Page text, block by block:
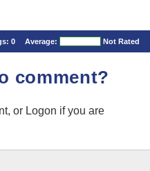
0 Average: Not Rated
comment?
or Logon if you are